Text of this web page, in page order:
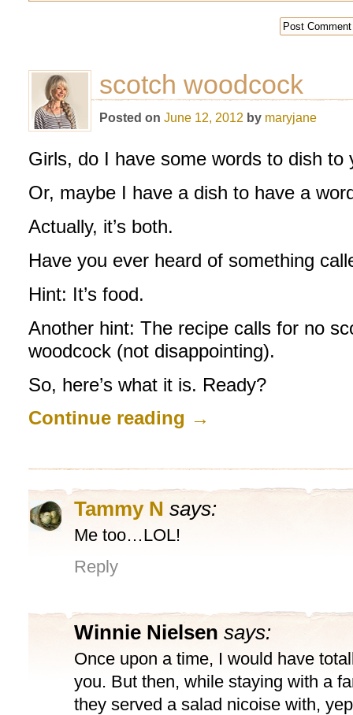
scotch woodcock
Posted on June 12, 2012 by maryjane
Girls, do I have some words to dish to
Or, maybe I have a dish to have a
Actually, it’s both.
Have you ever heard of something
Hint: It’s food.
Another hint: The recipe calls for no
woodcock (not disappointing).
So, here’s what it is. Ready?
Continue reading →
Tammy N says:
Me too…LOL!
Reply
Winnie Nielsen says:
Once upon a time, I would have
you. But then, while staying with a
they served a salad nicoise with,